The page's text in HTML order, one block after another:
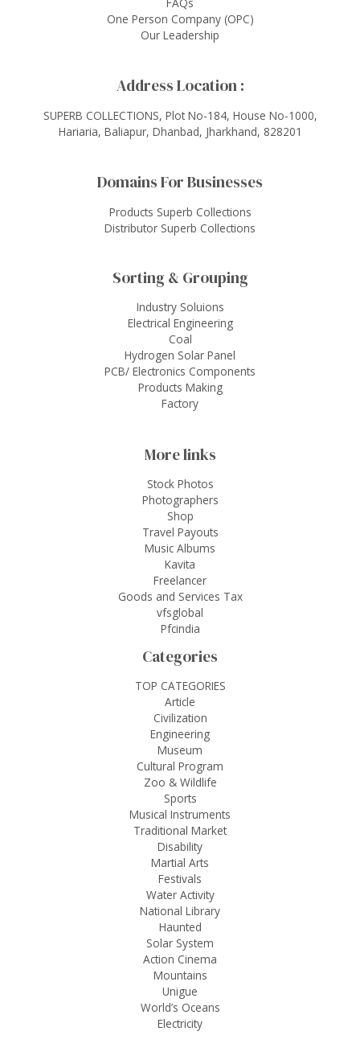
One Person Company (OPC)
Our Leadership
Address Location :
SUPERB COLLECTIONS, Plot No-184, House No-1000,
Hariaria, Baliapur, Dhanbad, Jharkhand, 828201
Domains For Businesses
Products Superb Collections
Distributor Superb Collections
Sorting & Grouping
Industry Soluions
Electrical Engineering
Coal
Hydrogen Solar Panel
PCB/ Electronics Components
Products Making
Factory
More links
Stock Photos
Photographers
Shop
Travel Payouts
Music Albums
Kavita
Freelancer
Goods and Services Tax
vfsglobal
Pfcindia
Categories
TOP CATEGORIES
Article
Civilization
Engineering
Museum
Cultural Program
Zoo & Wildlife
Sports
Musical Instruments
Traditional Market
Disability
Martial Arts
Festivals
Water Activity
National Library
Haunted
Solar System
Action Cinema
Mountains
Unigue
World’s Oceans
Electricity